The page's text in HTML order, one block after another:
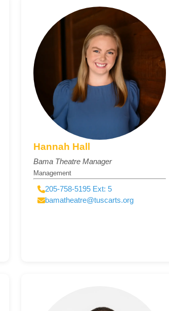
Hannah Hall
Bama Theatre Manager
Management
205-758-5195 Ext: 5
bamatheatre@tuscarts.org